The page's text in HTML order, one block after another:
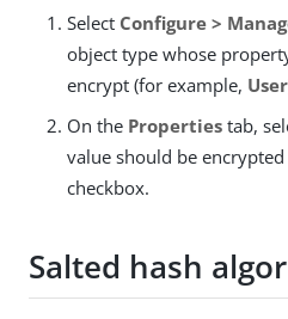
Select Configure >
object type whose
encrypt (for example, User
On the Properties tab,
value should be
checkbox.
Salted hash